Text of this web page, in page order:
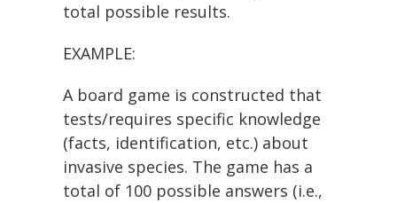
total possible results.
EXAMPLE:
A board game is constructed that
tests/requires specific knowledge
(facts, identification, etc.) about
invasive species. The game has a
total of 100 possible answers (i.e.,